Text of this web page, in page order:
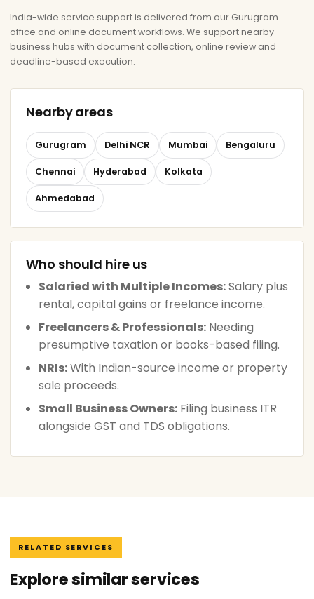
India-wide service support is delivered from our Gurugram
office and online document workflows. We support nearby
business hubs with document collection, online review and
deadline-based execution.
Nearby areas
Gurugram Delhi NCR Mumbai Bengaluru
Chennai Hyderabad Kolkata
Ahmedabad
Who should hire us
Salaried with Multiple Incomes:Salary plus
rental, capital gains or freelance income.
Freelancers & Professionals: Needing
presumptive taxation or books-based filing.
NRIs:With Indian-source income or property
sale proceeds.
Small Business Owners: Filing business ITR
alongside GST and TDS obligations.
RELATED SERVICES
Explore similar services